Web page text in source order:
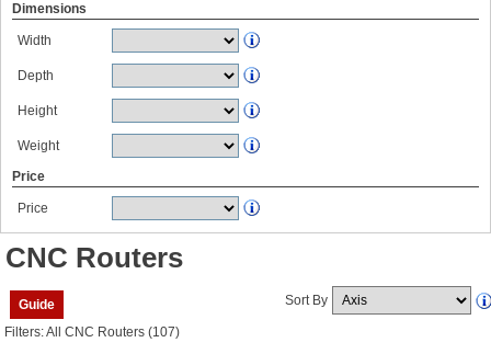
Dimensions
Width
Depth
Height
Weight
Price
Price
CNC Routers
Guide Sort By
Filters: All CNC Routers (107)